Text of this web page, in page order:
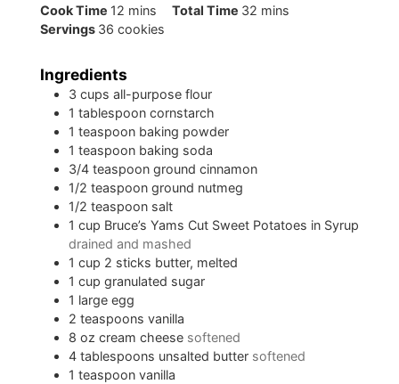
Cook Time 12minutes
mins Total Time 32 minutes
mins
Servings 36 cookies
Ingredients
3 cups all-purpose flour
1 tablespoon cornstarch
1 teaspoon baking powder
1 teaspoon baking soda
3/4 teaspoon ground cinnamon
1/2 teaspoon ground nutmeg
1/2 teaspoon salt
1 cup Bruce’s Yams Cut Sweet Potatoes in Syrup
drained and mashed
1 cup 2 sticks butter, melted
1 cup granulated sugar
1 large egg
2 teaspoons vanilla
8 oz cream cheese softened
4 tablespoons unsalted butter softened
1 teaspoon vanilla